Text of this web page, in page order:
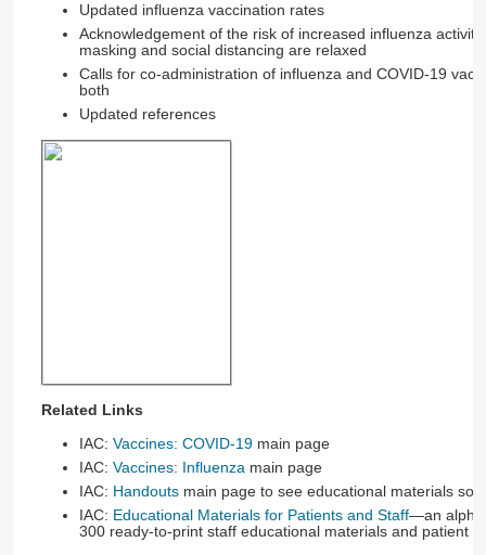
Updated influenza vaccination rates
Acknowledgement of the risk of increased influenza
masking and social distancing are relaxed
Calls for co-administration of influenza and COVID-19
both
Updated references
Related Links
IAC: Vaccines: COVID-19 main page
IAC: Vaccines: Influenza main page
IAC: Handouts main page to see educational materials
IAC: Educational Materials for Patients and Staff—an
300 ready-to-print staff educational materials and patient